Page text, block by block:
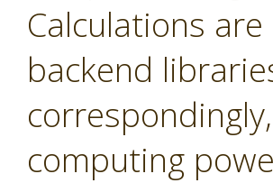
Calculations
backend
computing